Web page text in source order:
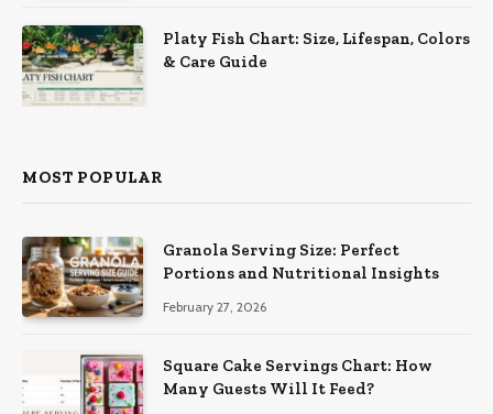
Platy Fish Chart: Size, Lifespan, Colors
& Care Guide
MOST POPULAR
Granola Serving Size: Perfect
Portions and Nutritional Insights
February 27, 2026
Square Cake Servings Chart: How
Many Guests Will It Feed?